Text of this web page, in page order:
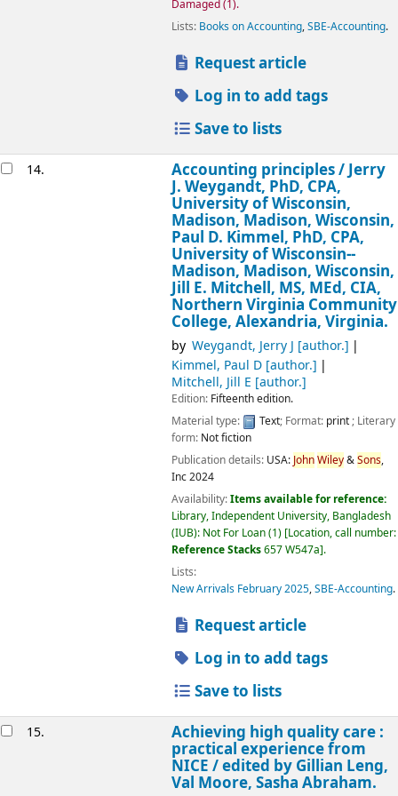
Damaged(1).
Lists: Books on Accounting,SBE-Accounting.
Request article
Log in to add tags
Save to lists
14. Accounting principles /Jerry
J. Weygandt, PhD, CPA,
University of Wisconsin,
Madison, Madison, Wisconsin,
Paul D. Kimmel, PhD, CPA,
University of Wisconsin--
Madison, Madison, Wisconsin,
Jill E. Mitchell, MS, MEd, CIA,
Northern Virginia Community
College, Alexandria, Virginia.
by Weygandt, Jerry J [author.]
Kimmel, Paul D[author.]
Mitchell, Jill E [author.]
Edition: Fifteenth edition.
Material type:
Text; Format: print; Literary
form: Not fiction
Publication details: USA: JohnWiley&Sons,
Inc2024
Availability:Items available for reference:
Library, Independent University, Bangladesh
(IUB): Not For Loan(1) Location, call number:
Reference Stacks657 W547a .
Lists:
New Arrivals February 2025,SBE-Accounting.
Request article
Log in to add tags
Save to lists
15. Achieving high quality care :
practical experience from
NICE /edited by Gillian Leng,
Val Moore, Sasha Abraham.